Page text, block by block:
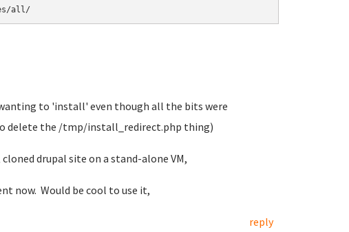
all/
to 'install' even though all the bits were
delete the /tmp/install_redirect.php thing)
drupal site on a stand-alone VM,
now. Would be cool to use it,
reply